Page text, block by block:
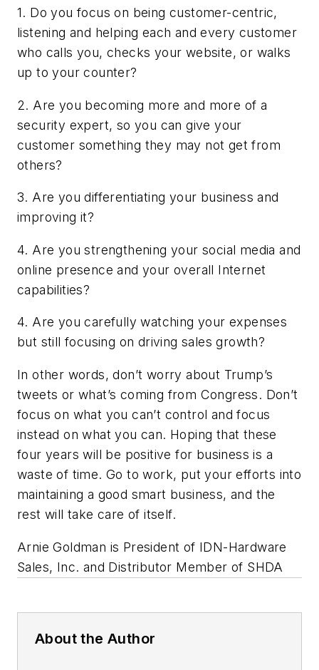
1. Do you focus on being customer-centric,
listening and helping each and every customer
who calls you, checks your website, or walks
up to your counter?
2. Are you becoming more and more of a
security expert, so you can give your
customer something they may not get from
others?
3. Are you differentiating your business and
improving it?
4. Are you strengthening your social media and
online presence and your overall Internet
capabilities?
4. Are you carefully watching your expenses
but still focusing on driving sales growth?
In other words, don’t worry about Trump’s
tweets or what’s coming from Congress. Don’t
focus on what you can’t control and focus
instead on what you can. Hoping that these
four years will be positive for business is a
waste of time. Go to work, put your efforts into
maintaining a good smart business, and the
rest will take care of itself.
Arnie Goldman is President of IDN-Hardware
Sales, Inc. and Distributor Member of SHDA
About the Author